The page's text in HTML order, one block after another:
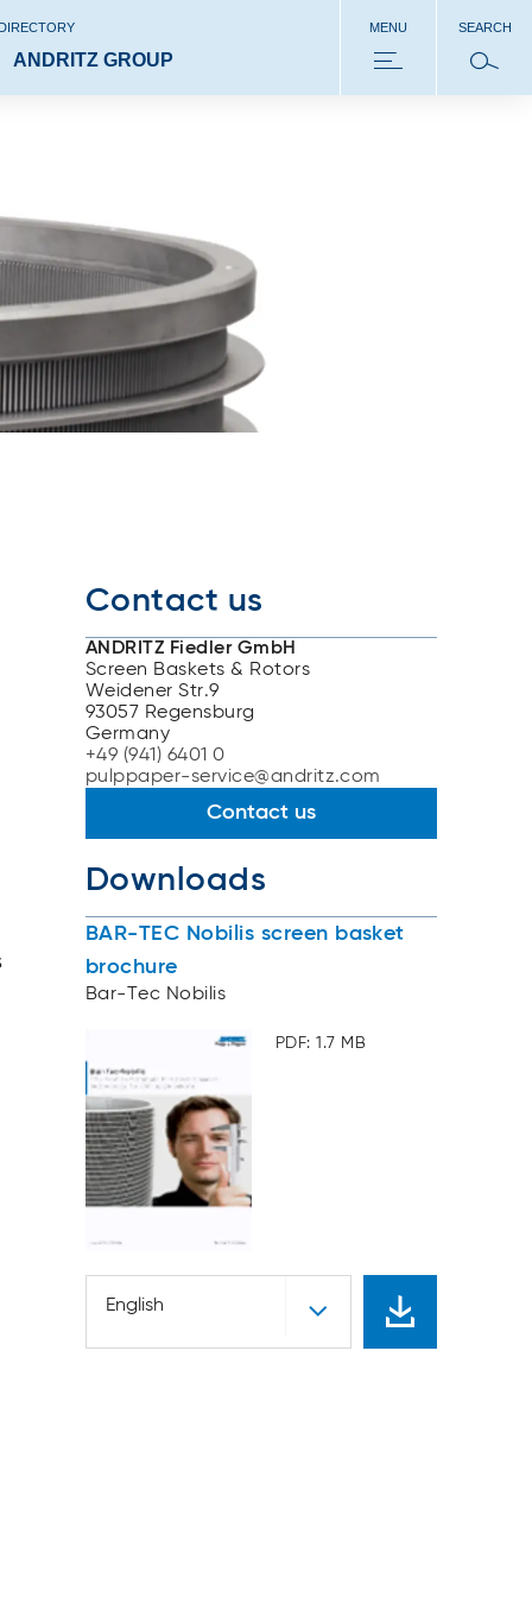
ANDRITZ GROUP
MENU SEARCH
Contact us
ANDRITZ Fiedler GmbH
Screen Baskets & Rotors
Weidener Str.9
93057 Regensburg
Germany
+49 (941) 6401 0
pulppaper-service@andritz.com
Contact us
Downloads
BAR-TEC Nobilis screen basket
brochure
Bar-Tec Nobilis
PDF: 1.7 MB
English